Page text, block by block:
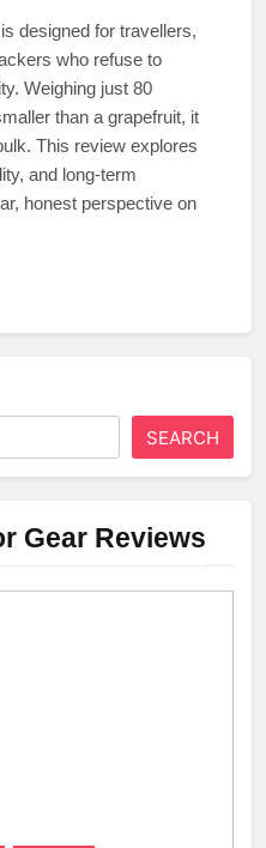
designed for travellers,
who refuse to
Weighing just 80
than a grapefruit, it
This review explores
and long-term
honest perspective on
SEARCH
Gear Reviews